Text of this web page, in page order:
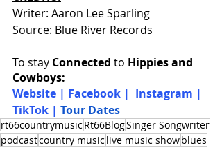
Writer: Aaron Lee Sparling
Source: Blue River Records
To stay Connected to Hippies and
Cowboys:
Website | Facebook | Instagram |
TikTok | Tour Dates
rt66countrymusic Rt66BlogSinger Songwriter
podcastcountry music live music showblues